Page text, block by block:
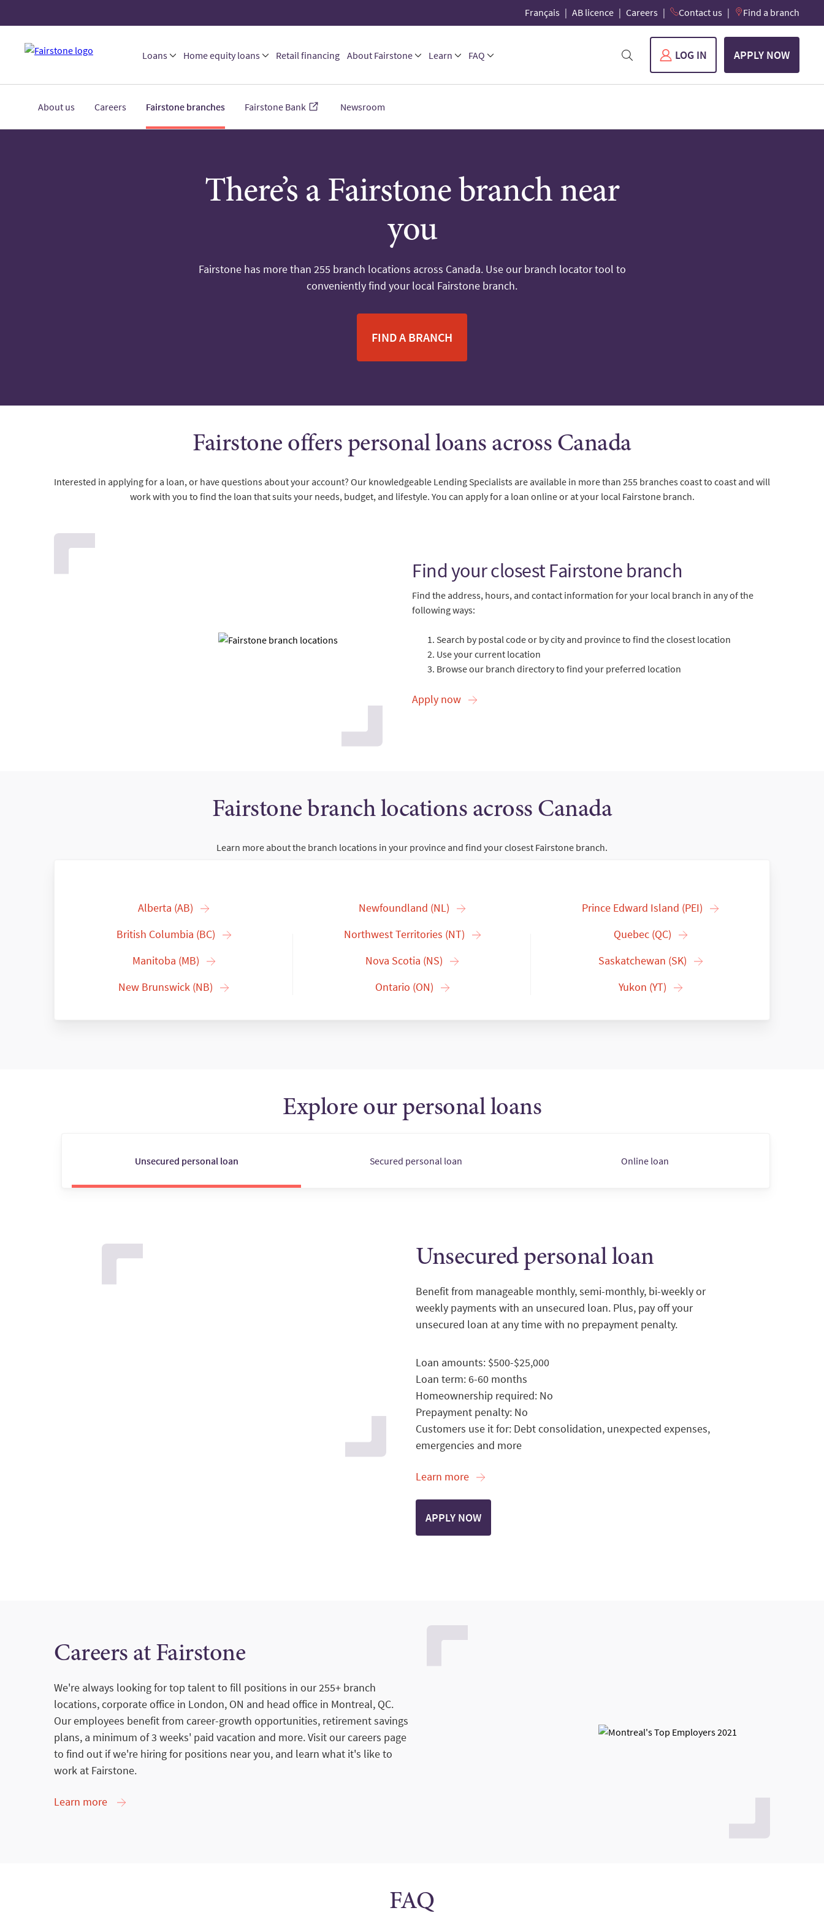
Français AB licence Careers Contact us Find a branch
Loans Home equity loans Retail financing About Fairstone Learn FAQ LOG IN APPLY NOW
About us Careers Fairstone branches Fairstone Bank Newsroom
There’s a Fairstone branch near
you
Fairstone has more than 255 branch locations across Canada. Use our branch locator tool to
conveniently find your local Fairstone branch.
FIND A BRANCH
Fairstone offers personal loans across Canada
Interested in applying for a loan, or have questions about your account? Our knowledgeable Lending Specialists are available in more than 255 branches coast to coast and will
work with you to find the loan that suits your needs, budget, and lifestyle. You can apply for a loan online or at your local Fairstone branch.
Find your closest Fairstone branch
Find the address, hours, and contact information for your local branch in any of the
following ways:
Search by postal code or by city and province to find the closest location
Use your current location
Browse our branch directory to find your preferred location
Apply now
Fairstone branch locations across Canada
Learn more about the branch locations in your province and find your closest Fairstone branch.
Alberta (AB)
British Columbia (BC)
Manitoba (MB)
New Brunswick (NB)
Newfoundland (NL)
Northwest Territories (NT)
Nova Scotia (NS)
Ontario (ON)
Prince Edward Island (PEI)
Quebec (QC)
Saskatchewan (SK)
Yukon (YT)
Explore our personal loans
Unsecured personal loan Secured personal loan Online loan
Unsecured personal loan
Benefit from manageable monthly, semi-monthly, bi-weekly or
weekly payments with an unsecured loan. Plus, pay off your
unsecured loan at any time with no prepayment penalty.
Loan amounts: $500-$25,000
Loan term: 6-60 months
Homeownership required: No
Prepayment penalty: No
Customers use it for: Debt consolidation, unexpected expenses,
emergencies and more
Learn more
APPLY NOW
Careers at Fairstone
We're always looking for top talent to fill positions in our 255+ branch
locations, corporate office in London, ON and head office in Montreal, QC.
Our employees benefit from career-growth opportunities, retirement savings
plans, a minimum of 3 weeks' paid vacation and more. Visit our careers page
to find out if we're hiring for positions near you, and learn what it's like to
work at Fairstone.
Learn more
FAQ